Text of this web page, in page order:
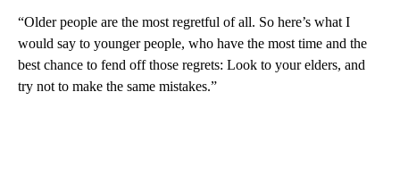
“Older people are the most regretful of all. So here’s what I
would say to younger people, who have the most time and the
best chance to fend off those regrets: Look to your elders, and
try not to make the same mistakes.”